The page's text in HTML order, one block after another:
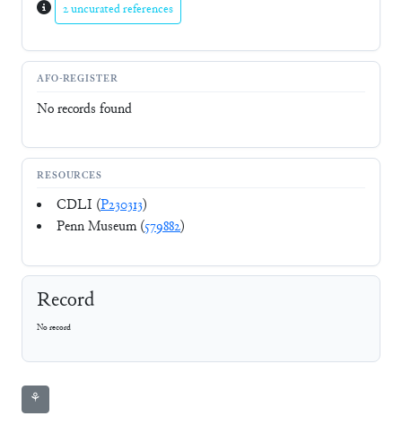
2 uncurated references
AFO-REGISTER
No records found
RESOURCES
CDLI (P230313)
Penn Museum (579882)
Record
No record
⚘